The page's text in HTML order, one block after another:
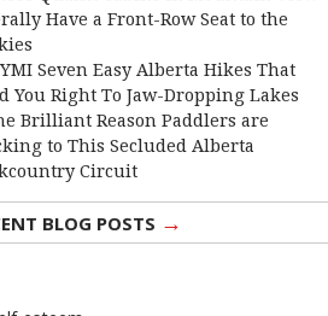
Have a Front-Row Seat to the
Seven Easy Alberta Hikes That
You Right To Jaw-Dropping Lakes
Brilliant Reason Paddlers are
to This Secluded Alberta
Circuit
BLOG POSTS →